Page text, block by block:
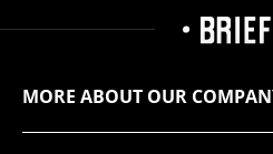
MORE ABOUT OUR